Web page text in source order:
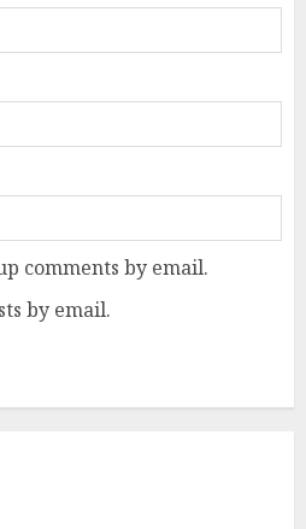
comments by email.
by email.